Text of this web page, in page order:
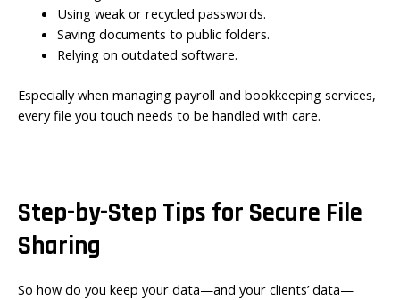
Using weak or recycled passwords.
Saving documents to public folders.
Relying on outdated software.
Especially when managing payroll and bookkeeping services,
every file you touch needs to be handled with care.
Step-by-Step Tips for Secure File
Sharing
So how do you keep your data—and your clients’ data—